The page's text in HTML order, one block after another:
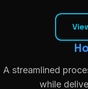
A streamlined
while